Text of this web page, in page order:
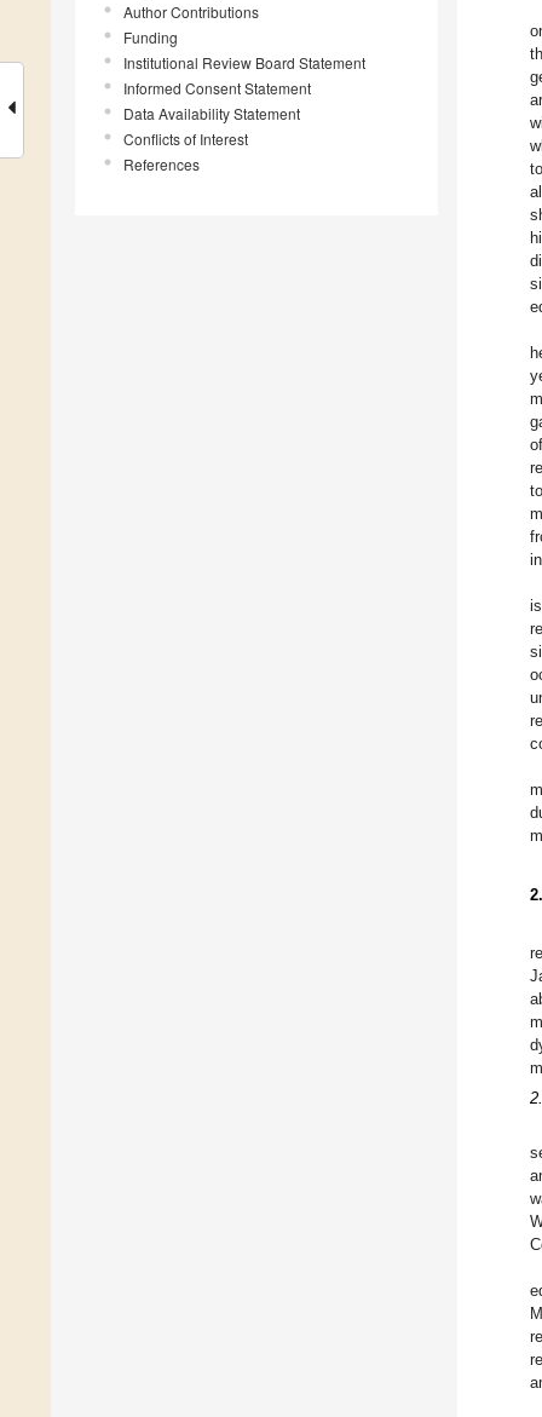
Author Contributions
Funding
Institutional Review Board Statement
Informed Consent Statement
Data Availability Statement
Conflicts of Interest
References